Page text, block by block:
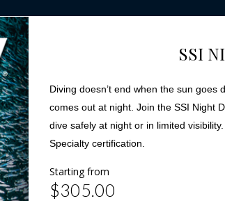
SSI
Diving doesn’t end when the sun
comes out at night. Join the SSI Night
dive safely at night or in limited
Specialty certification.
Starting from
$305.00